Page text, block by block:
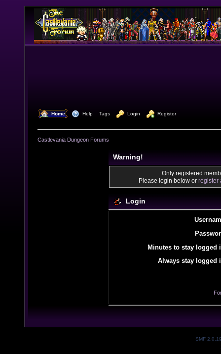
Home Help Tags Login Register
Castlevania Dungeon Forums
Warning!
Only registered
Please login below or register
Login
Minutes to stay logged
Always stay logged
SMF